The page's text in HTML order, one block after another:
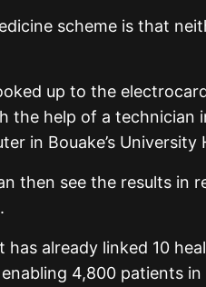
scheme is that
up to the
the help of a technician
in Bouake’s University
then see the results in
already linked 10
4,800 patients